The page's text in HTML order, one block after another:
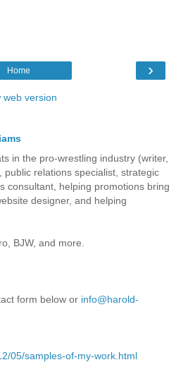
›
Home
web version
in the pro-wrestling industry (writer,
public relations specialist, strategic
consultant, helping promotions bring
designer, and helping
BJW, and more.
form below or info@harold-
05/samples-of-my-work.html